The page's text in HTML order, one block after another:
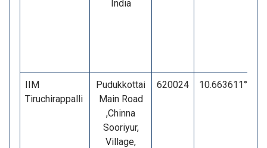
India
IIM
Tiruchirappalli
Pudukkottai
Main Road
,Chinna
Sooriyur,
Village,
620024 10.663611°